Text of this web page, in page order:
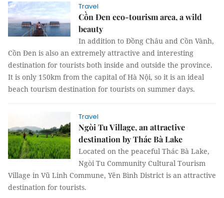
Travel
Cồn Đen eco-tourism area, a wild
beauty
In addition to Đồng Châu and Cồn Vành,
Cồn Đen is also an extremely attractive and interesting
destination for tourists both inside and outside the province.
It is only 150km from the capital of Hà Nội, so it is an ideal
beach tourism destination for tourists on summer days.
Travel
Ngòi Tu Village, an attractive
destination by Thác Bà Lake
Located on the peaceful Thác Bà Lake,
Ngòi Tu Community Cultural Tourism
Village in Vũ Linh Commune, Yên Bình District is an attractive
destination for tourists.